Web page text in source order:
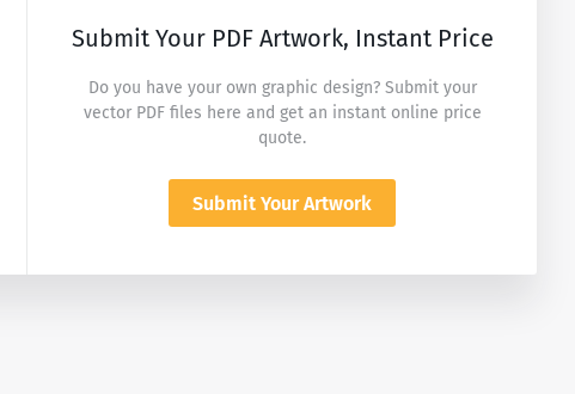
Submit Your PDF Artwork, Instant Price
Do you have your own graphic design? Submit your
vector PDF files here and get an instant online price
quote.
Submit Your Artwork